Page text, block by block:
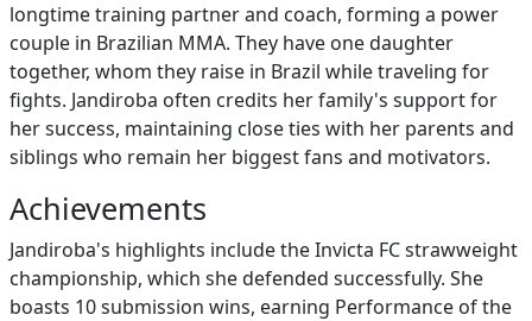
longtime training partner and coach, forming a power
couple in Brazilian MMA. They have one daughter
together, whom they raise in Brazil while traveling for
fights. Jandiroba often credits her family's support for
her success, maintaining close ties with her parents and
siblings who remain her biggest fans and motivators.
Achievements
Jandiroba's highlights include the Invicta FC strawweight
championship, which she defended successfully. She
boasts 10 submission wins, earning Performance of the